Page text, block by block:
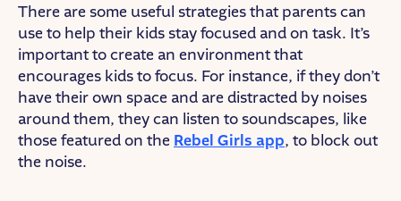
There are some useful strategies that parents can
use to help their kids stay focused and on task. It’s
important to create an environment that
encourages kids to focus. For instance, if they don’t
have their own space and are distracted by noises
around them, they can listen to soundscapes, like
those featured on the Rebel Girls app, to block out
the noise.